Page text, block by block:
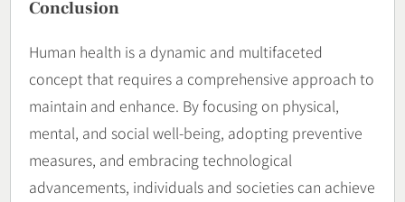
Conclusion
Human health is a dynamic and multifaceted
concept that requires a comprehensive approach to
maintain and enhance. By focusing on physical,
mental, and social well-being, adopting preventive
measures, and embracing technological
advancements, individuals and societies can achieve